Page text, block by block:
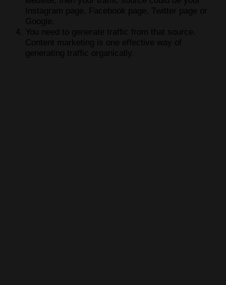
Instagram page, Facebook page, Twitter page or
Google.
You need to generate traffic from that source.
Content marketing is one effective way of
generating traffic organically.